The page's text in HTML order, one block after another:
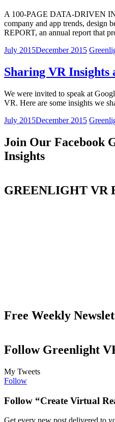
A 100-PAGE DATA-DRIVEN
company and app trends,
REPORT, an annual report that
July 2015December 2015
Sharing VR Insights
We were invited to speak at
VR. Here are some insights we
July 2015December 2015
Join Our Facebook
Insights
GREENLIGHT VR
Free Weekly
Follow Greenlight
My Tweets
Follow
Follow “Create Virtual